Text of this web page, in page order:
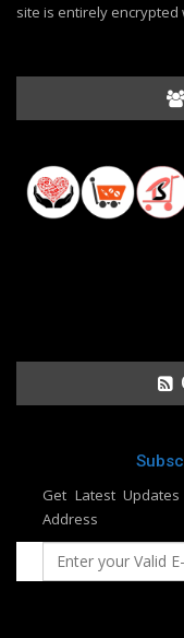
site is entirely encrypted
Get Latest
Address